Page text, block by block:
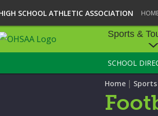
SCHOOL ATHLETIC ASSOCIATION
Sports &
SPORTS &
BASEBALL
SCHOOL
Home |